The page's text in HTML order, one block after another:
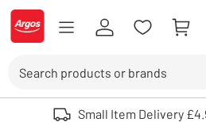
Skip to Content
Logo - go to homepage
Use up and down arrows to review and
Small Item Delivery